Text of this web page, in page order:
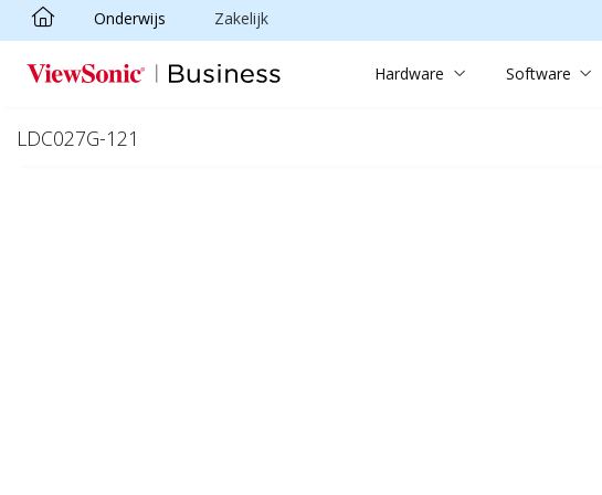
Ga naar hoofdinhoud
Onderwijs Zakelijk
Hardware Software
LDC027G-121